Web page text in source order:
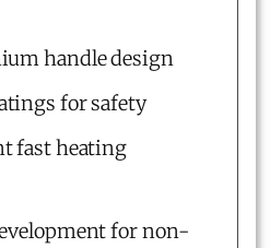
handle design
for safety
fast heating
for non-